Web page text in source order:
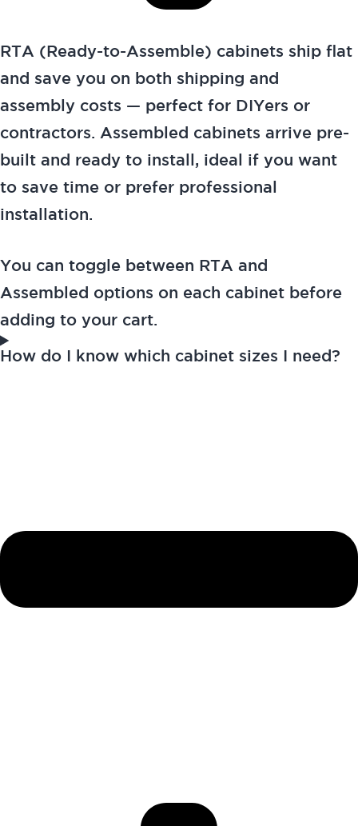
RTA (Ready-to-Assemble) cabinets ship flat
and save you on both shipping and
assembly costs — perfect for DIYers or
contractors. Assembled cabinets arrive pre-
built and ready to install, ideal if you want
to save time or prefer professional
installation.
You can toggle between RTA and
Assembled options on each cabinet before
adding to your cart.
How do I know which cabinet sizes I need?